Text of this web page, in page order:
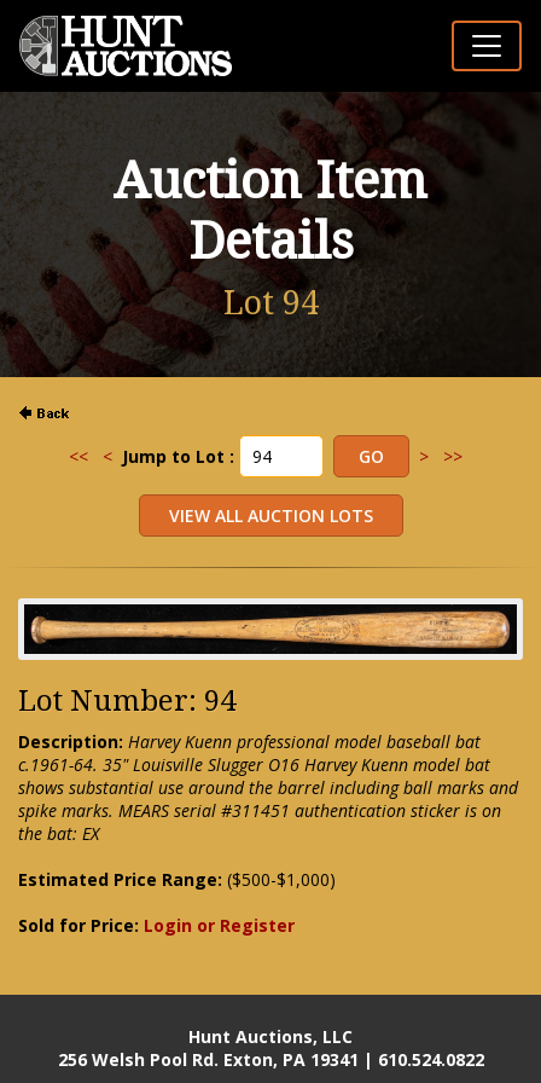
Auction Item
Details
Lot 94
<< < Jump to Lot : > >>
Lot Number: 94
Description: Harvey Kuenn professional model baseball bat
c.1961-64. 35" Louisville Slugger O16 Harvey Kuenn model bat
shows substantial use around the barrel including ball marks and
spike marks. MEARS serial #311451 authentication sticker is on
the bat: EX
Estimated Price Range: ($500-$1,000)
Sold for Price: Login or Register
Hunt Auctions, LLC
256 Welsh Pool Rd. Exton, PA 19341 | 610.524.0822